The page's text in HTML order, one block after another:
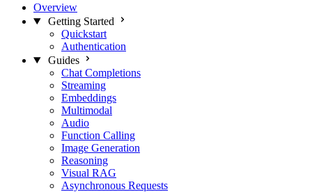
Overview
Getting Started
Quickstart
Authentication
Guides
Chat Completions
Streaming
Embeddings
Multimodal
Audio
Function Calling
Image Generation
Reasoning
Visual RAG
Asynchronous Requests